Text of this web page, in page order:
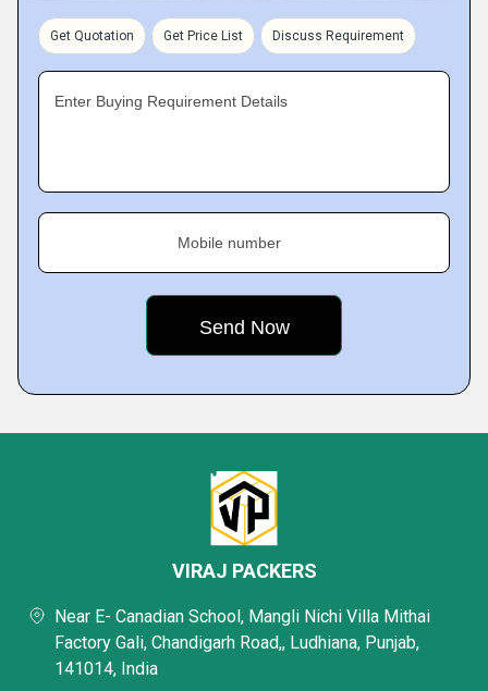
Get Quotation Get Price List Discuss Requirement
Enter Buying Requirement Details
Mobile number
VIRAJ PACKERS
Near E- Canadian School, Mangli Nichi Villa Mithai
Factory Gali, Chandigarh Road,, Ludhiana, Punjab,
141014, India